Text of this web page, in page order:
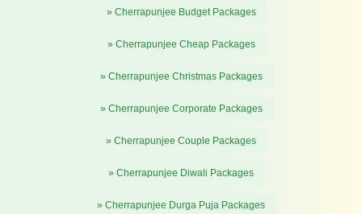
» Cherrapunjee Budget Packages
» Cherrapunjee Cheap Packages
» Cherrapunjee Christmas Packages
» Cherrapunjee Corporate Packages
» Cherrapunjee Couple Packages
» Cherrapunjee Diwali Packages
» Cherrapunjee Durga Puja Packages